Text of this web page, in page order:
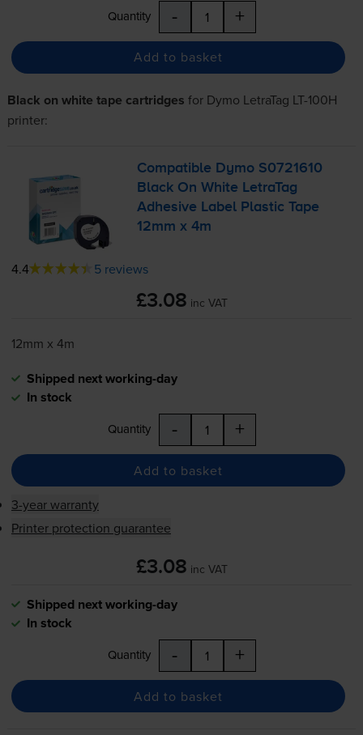
Quantity - +
Add to basket
Black on white tape cartridges for Dymo LetraTag LT-100H
printer:
Compatible Dymo S0721610
Black On White LetraTag
Adhesive Label Plastic Tape
12mm x 4m
4.4 5 reviews
£3.08 inc VAT
12mm x 4m
Shipped next working-day
In stock
Quantity - +
Add to basket
3-year warranty
Printer protection guarantee
£3.08 inc VAT
Shipped next working-day
In stock
Quantity - +
Add to basket